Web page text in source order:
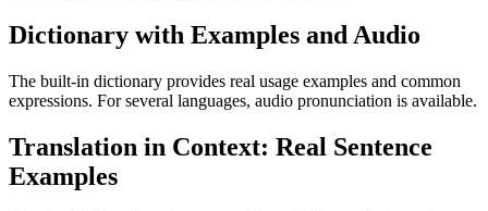
Dictionary with Examples and Audio
The built-in dictionary provides real usage examples and common
expressions. For several languages, audio pronunciation is available.
Translation in Context: Real Sentence
Examples